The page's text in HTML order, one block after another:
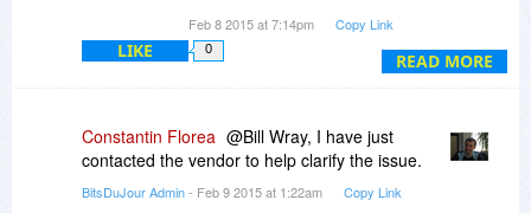
READ MORE
Feb 8 2015 at 7:14pm Copy Link
LIKE 0
Constantin Florea @Bill Wray, I have just
contacted the vendor to help clarify the issue.
BitsDuJour Admin- Feb 9 2015 at 1:22am Copy Link